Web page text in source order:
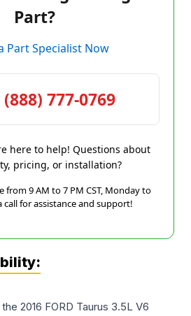
Part?
Part Specialist Now
(888) 777-0769
here to help! Questions about
pricing, or installation?
from 9 AM to 7 PM CST, Monday to
call for assistance and support!
2016 FORD Taurus 3.5L V6